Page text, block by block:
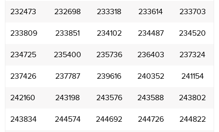
232473 232698 233318 233614 233703
233809 233851 234102 234487 234520
234725 235400 235736 236403 237324
237426 237787 239616 240352 241154
242160 243198 243576 243588 243802
243834 244574 244692 244726 244822